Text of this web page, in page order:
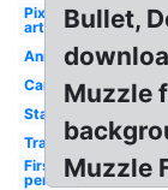
Pixel
art
Animated
Camera
Starburst
Transparent
First
person
Bullet,
Muzzle
Muzzle